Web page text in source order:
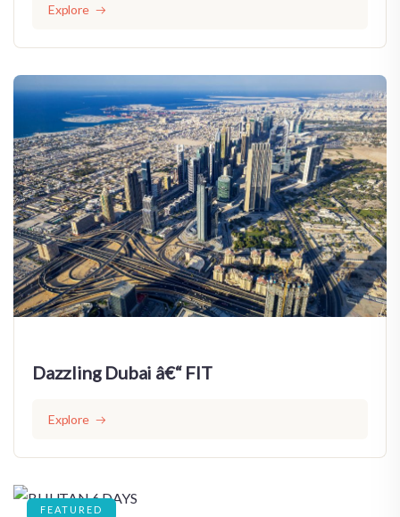
Explore
Dazzling Dubai â€“ FIT
Explore
FEATURED